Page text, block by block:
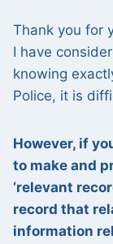
Thank you for
I have
knowing
Police, it is
However, if
to make and
‘relevant
record that
information